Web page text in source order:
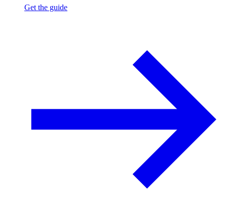
Get the guide